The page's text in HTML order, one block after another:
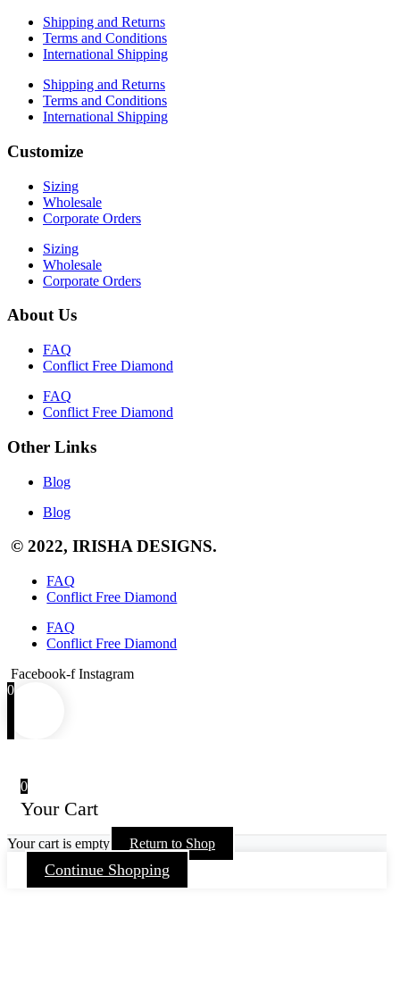
Shipping and Returns
Terms and Conditions
International Shipping
Shipping and Returns
Terms and Conditions
International Shipping
Customize
Sizing
Wholesale
Corporate Orders
Sizing
Wholesale
Corporate Orders
About Us
FAQ
Conflict Free Diamond
FAQ
Conflict Free Diamond
Other Links
Blog
Blog
© 2022, IRISHA DESIGNS.
FAQ
Conflict Free Diamond
FAQ
Conflict Free Diamond
Facebook-f Instagram
0
0
Your Cart
Your cart is empty Return to Shop
Continue Shopping